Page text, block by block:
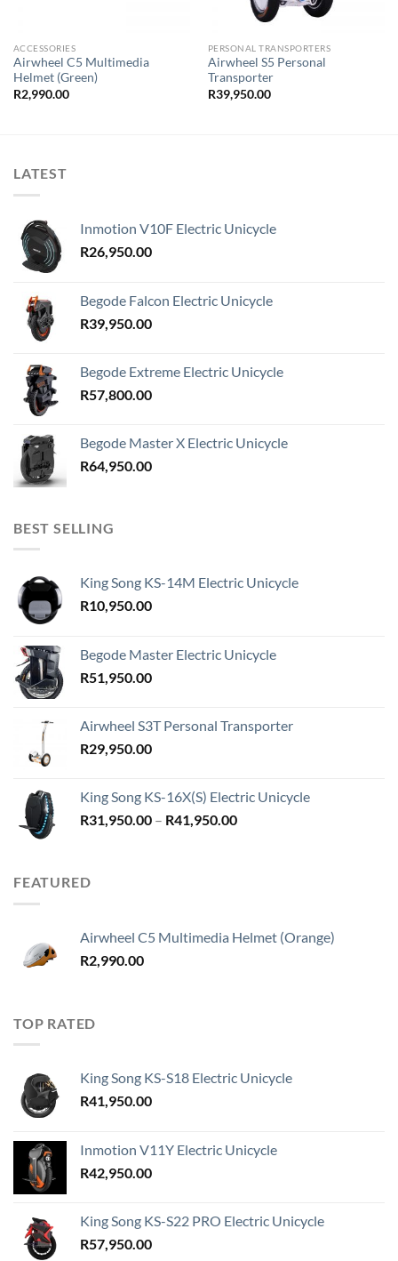
ACCESSORIES
Airwheel C5 Multimedia
Helmet (Green)
R2,990.00
PERSONAL TRANSPORTERS
Airwheel S5 Personal
Transporter
R39,950.00
LATEST
Inmotion V10F Electric Unicycle
R26,950.00
Begode Falcon Electric Unicycle
R39,950.00
Begode Extreme Electric Unicycle
R57,800.00
Begode Master X Electric Unicycle
R64,950.00
BEST SELLING
King Song KS-14M Electric Unicycle
R10,950.00
Begode Master Electric Unicycle
R51,950.00
Airwheel S3T Personal Transporter
R29,950.00
King Song KS-16X(S) Electric Unicycle
R31,950.00 – R41,950.00Price
FEATURED
Airwheel C5 Multimedia Helmet (Orange)
R2,990.00
TOP RATED
King Song KS-S18 Electric Unicycle
R41,950.00
Inmotion V11Y Electric Unicycle
R42,950.00
King Song KS-S22 PRO Electric Unicycle
R57,950.00